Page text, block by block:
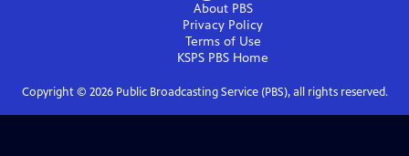
About PBS
Privacy Policy
Terms of Use
KSPS PBS Home
Copyright © 2026Public Broadcasting Service (PBS), all rights reserved.